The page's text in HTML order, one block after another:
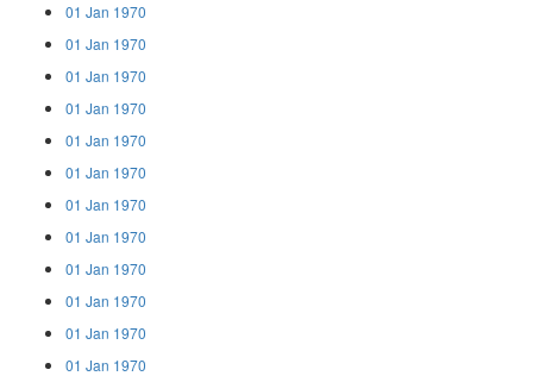
01 Jan 1970
01 Jan 1970
01 Jan 1970
01 Jan 1970
01 Jan 1970
01 Jan 1970
01 Jan 1970
01 Jan 1970
01 Jan 1970
01 Jan 1970
01 Jan 1970
01 Jan 1970